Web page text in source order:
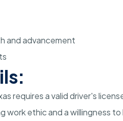
and advancement
requires a valid driver's
work ethic and a willingness to